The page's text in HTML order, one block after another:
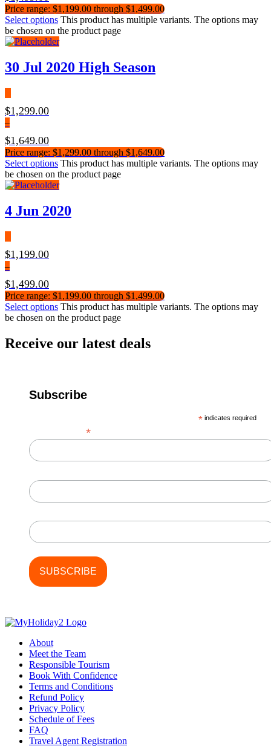
Price range: $1,199.00 through $1,499.00
Select options This product has multiple variants. The options may
be chosen on the product page
30 Jul 2020 High Season
$1,299.00
–
$1,649.00
Price range: $1,299.00 through $1,649.00
Select options This product has multiple variants. The options may
be chosen on the product page
4 Jun 2020
$1,199.00
–
$1,499.00
Price range: $1,199.00 through $1,499.00
Select options This product has multiple variants. The options may
be chosen on the product page
Receive our latest deals
Subscribe
* indicates required
*
About
Meet the Team
Responsible Tourism
Book With Confidence
Terms and Conditions
Refund Policy
Privacy Policy
Schedule of Fees
FAQ
Travel Agent Registration